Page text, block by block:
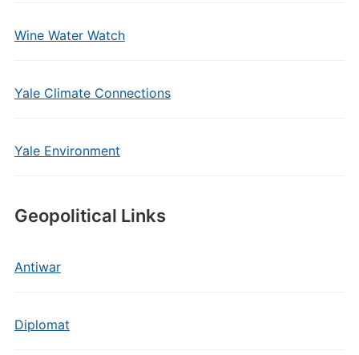
Wine Water Watch
Yale Climate Connections
Yale Environment
Geopolitical Links
Antiwar
Diplomat